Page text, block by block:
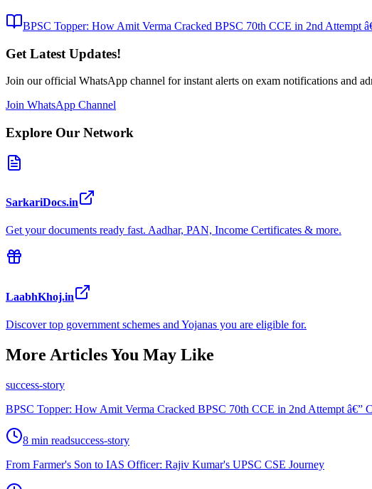
BPSC Topper: How Amit Verma Cracked BPSC 70th CCE in 2nd Attempt
Get Latest Updates!
Join our official WhatsApp channel for instant alerts on exam notifications and
Join WhatsApp Channel
Explore Our Network
SarkariDocs.in
Get your documents ready fast. Aadhar, PAN, Income Certificates & more.
LaabhKhoj.in
Discover top government schemes and Yojanas you are eligible for.
More Articles You May Like
success-story
BPSC Topper: How Amit Verma Cracked BPSC 70th CCE in 2nd Attempt â€”
8 min readsuccess-story
From Farmer's Son to IAS Officer: Rajiv Kumar's UPSC CSE Journey